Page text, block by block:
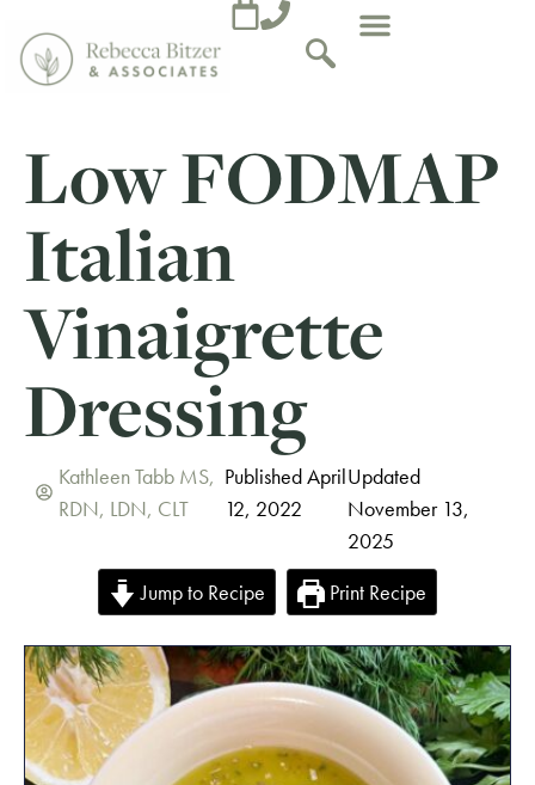
Low FODMAP
Italian
Vinaigrette
Dressing
Kathleen Tabb MS,
RDN, LDN, CLT
Published April
12, 2022
Updated
November 13,
2025
Jump to Recipe
Print Recipe